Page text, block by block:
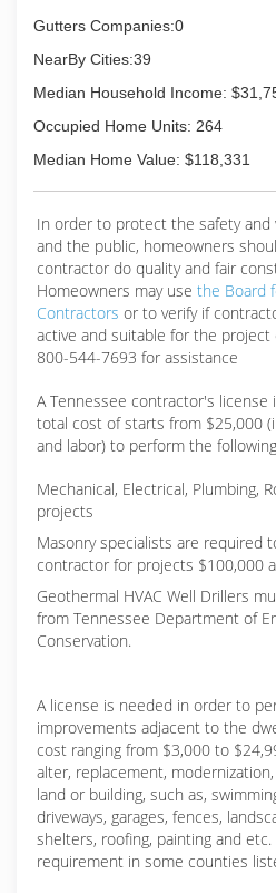
Gutters Companies:0
NearBy Cities:39
Median Household Income:
Occupied Home Units: 264
Median Home Value: $118,331
In order to protect the safety
and the public, homeowners
contractor do quality and fair
Homeowners may use the Board
Contractors or to verify if
active and suitable for the
800-544-7693 for assistance
A Tennessee contractor's license
total cost of starts from $25,000
and labor) to perform the
Mechanical, Electrical, Plumbing,
projects
Masonry specialists are required
contractor for projects $100,000
Geothermal HVAC Well Drillers
from Tennessee Department of
Conservation.
A license is needed in order to
improvements adjacent to the
cost ranging from $3,000 to
alter, replacement,
land or building, such as,
driveways, garages, fences,
shelters, roofing, painting and etc.
requirement in some counties